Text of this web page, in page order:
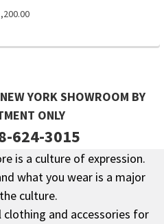
YORK SHOWROOM BY
ONLY
624-3015
is a culture of expression.
what you wear is a major
culture.
and accessories for